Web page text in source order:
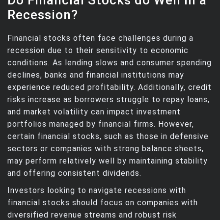
Recession?
Financial stocks often face challenges during a
recession due to their sensitivity to economic
conditions. As lending slows and consumer spending
declines, banks and financial institutions may
experience reduced profitability. Additionally, credit
risks increase as borrowers struggle to repay loans,
and market volatility can impact investment
portfolios managed by financial firms. However,
certain financial stocks, such as those in defensive
sectors or companies with strong balance sheets,
may perform relatively well by maintaining stability
and offering consistent dividends.
Investors looking to navigate recessions with
financial stocks should focus on companies with
diversified revenue streams and robust risk